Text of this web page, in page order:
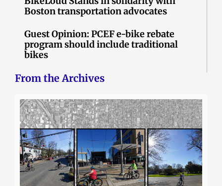
Boston transportation advocates
Guest Opinion: PCEF e-bike rebate
program should include traditional
bikes
From the Archives